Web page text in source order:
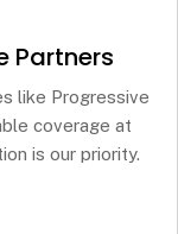
Partners
like Progressive
coverage at
is our priority.